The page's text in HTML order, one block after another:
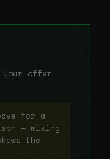
offer
for a
— mixing
the